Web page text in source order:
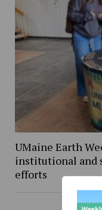
UMaine Earth
institutional and
efforts